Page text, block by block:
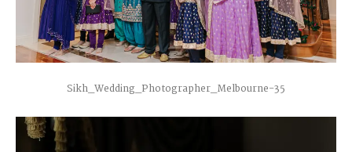
Sikh_Wedding_Photographer_Melbourne-35